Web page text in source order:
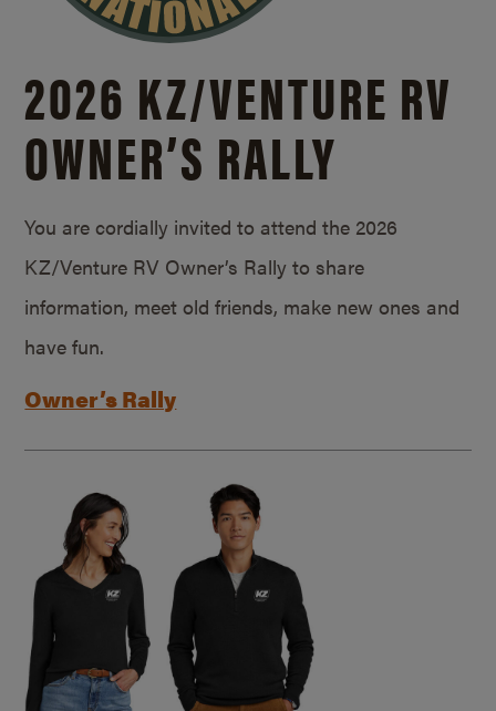
2026 KZ/VENTURE RV
OWNER’S RALLY
You are cordially invited to attend the 2026
KZ/Venture RV Owner’s Rally to share
information, meet old friends, make new ones and
have fun.
Owner’s Rally